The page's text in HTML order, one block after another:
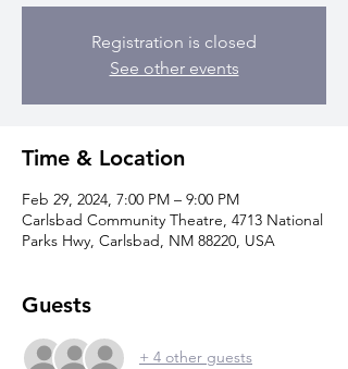
Registration is closed
See other events
Time & Location
Feb 29, 2024, 7:00 PM – 9:00 PM
Carlsbad Community Theatre, 4713 National
Parks Hwy, Carlsbad, NM 88220, USA
Guests
+ 4 other guests